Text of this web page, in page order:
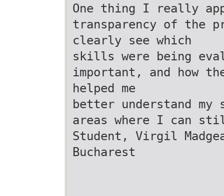
One thing I really
transparency of the
clearly see which
skills were being
important, and how
helped me
better understand
areas where I can
Student, Virgil
Bucharest